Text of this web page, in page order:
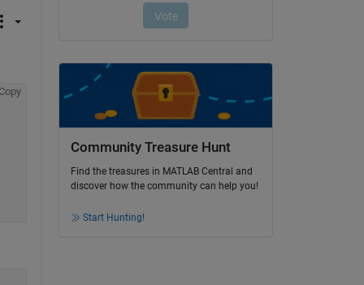
Community Treasure Hunt
Find the treasures in MATLAB Central and
discover how the community can help you!
Start Hunting!